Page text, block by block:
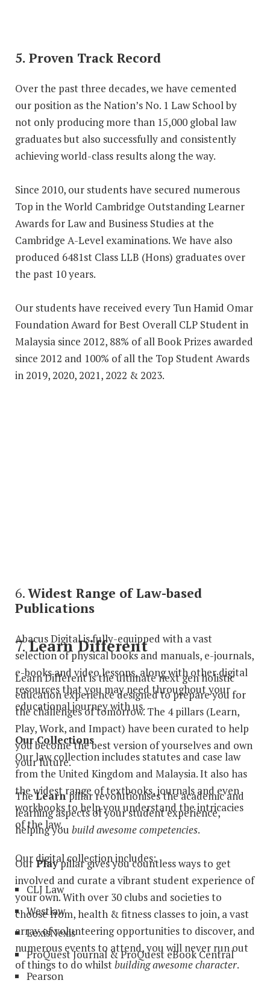
5. Proven Track Record
Over the past three decades, we have cemented
our position as the Nation’s No. 1 Law School by
not only producing more than 15,000 global law
graduates but also successfully and consistently
achieving world-class results along the way.
Since 2010, our students have secured numerous
Top in the World Cambridge Outstanding Learner
Awards for Law and Business Studies at the
Cambridge A-Level examinations. We have also
produced 6481st Class LLB (Hons) graduates over
the past 10 years.
Our students have received every Tun Hamid Omar
Foundation Award for Best Overall CLP Student in
Malaysia since 2012, 88% of all Book Prizes awarded
since 2012 and 100% of all the Top Student Awards
in 2019, 2020, 2021, 2022 & 2023.
6.Widest Range of Law-based
Publications
Abacus Digital is fully-equipped with a vast
selection of physical books and manuals, e-journals,
e-books and video lessons, along with other digital
resources that you may need throughout your
educational journey with us.
Our Collections
Our law collection includes statutes and case law
from the United Kingdom and Malaysia. It also has
the widest range of textbooks, journals and even
workbooks to help you understand the intricacies
of the law.
Our digital collection includes:
CLJ Law
Westlaw
LexisNexis
ProQuest Journal & ProQuest eBook Central
Pearson
7.Learn Different
Learn Different is the ultimate next gen holistic
education experience designed to prepare you for
the challenges of tomorrow. The 4 pillars (Learn,
Play, Work, and Impact) have been curated to help
you become the best version of yourselves and own
your future.
TheLearnpillar revolutionises the academic and
learning aspects of your student experience,
helping you build awesome competencies.
Our Playpillar gives you countless ways to get
involved and curate a vibrant student experience of
your own. With over 30 clubs and societies to
choose from, health & fitness classes to join, a vast
array of volunteering opportunities to discover, and
numerous events to attend, you will never run out
of things to do whilstbuilding awesome character.